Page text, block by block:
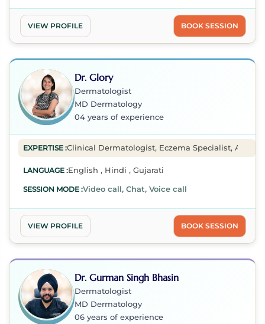
VIEW PROFILE BOOK SESSION
Dr. Glory
Dermatologist
MD Dermatology
04 years of experience
EXPERTISE :Clinical Dermatologist, Eczema Specialist, Acne
LANGUAGE :English , Hindi , Gujarati
SESSION MODE :Video call, Chat, Voice call
VIEW PROFILE BOOK SESSION
Dr. Gurman Singh Bhasin
Dermatologist
MD Dermatology
06 years of experience